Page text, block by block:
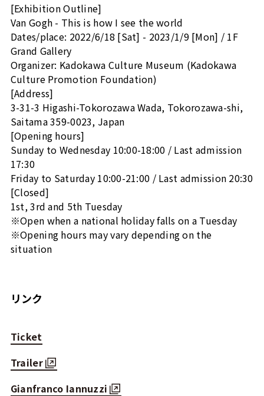
[Exhibition Outline]
Van Gogh - This is how I see the world
Dates/place: 2022/6/18 [Sat] - 2023/1/9 [Mon] / 1F
Grand Gallery
Organizer: Kadokawa Culture Museum (Kadokawa
Culture Promotion Foundation)
[Address]
3-31-3 Higashi-Tokorozawa Wada, Tokorozawa-shi,
Saitama 359-0023, Japan
[Opening hours]
Sunday to Wednesday 10:00-18:00 / Last admission
17:30
Friday to Saturday 10:00-21:00 / Last admission 20:30
[Closed]
1st, 3rd and 5th Tuesday
※Open when a national holiday falls on a Tuesday
※Opening hours may vary depending on the
situation
リンク
Ticket
Trailer
Gianfranco Iannuzzi